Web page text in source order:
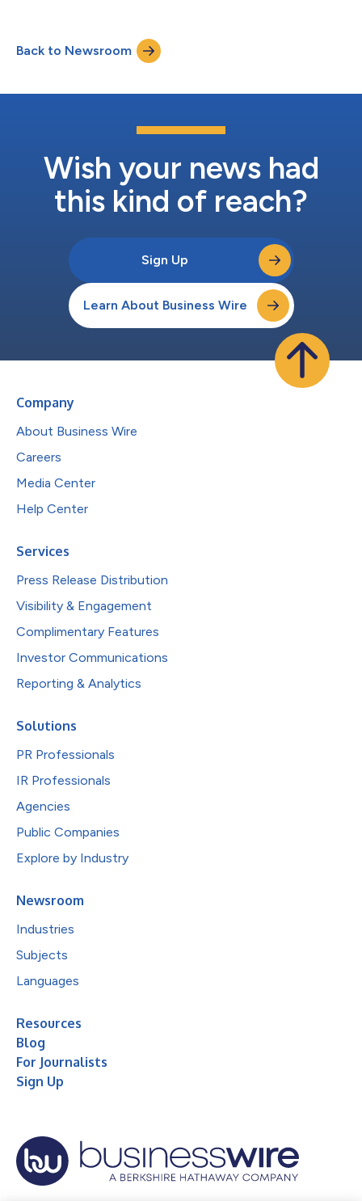
Sponsor workshop will also include presentations by
customers and collaborators from multiple leading institutions
including: Stacey Gabriel, Ph.D., Exec...
Back to Newsroom
Wish your news had
this kind of reach?
Sign Up
Learn About Business Wire
Company
About Business Wire
Careers
Media Center
Help Center
Services
Press Release Distribution
Visibility & Engagement
Complimentary Features
Investor Communications
Reporting & Analytics
Solutions
PR Professionals
IR Professionals
Agencies
Public Companies
Explore by Industry
Newsroom
Industries
Subjects
Languages
Resources
Blog
For Journalists
Sign Up